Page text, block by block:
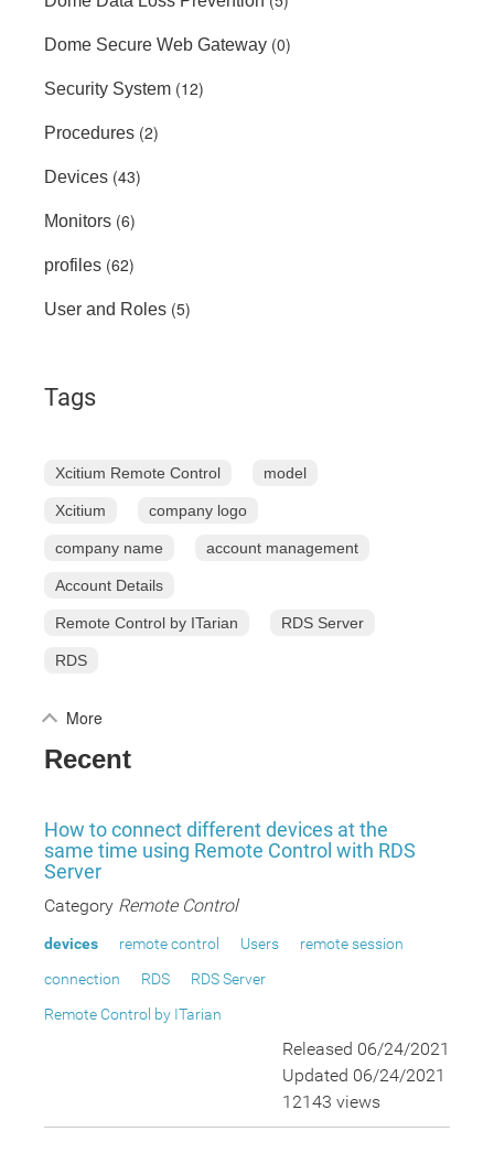
Dome Secure Web Gateway (0)
Security System (12)
Procedures (2)
Devices (43)
Monitors (6)
profiles (62)
User and Roles (5)
Tags
Xcitium Remote Control model
Xcitium company logo
company name account management
Account Details
Remote Control by ITarian RDS Server
RDS
More
Recent
How to connect different devices at the
same time using Remote Control with RDS
Server
Category Remote Control
devices remote control Users
remote session
connection
RDS
RDS Server
Remote Control by ITarian
Released 06/24/2021
Updated 06/24/2021
12143 views